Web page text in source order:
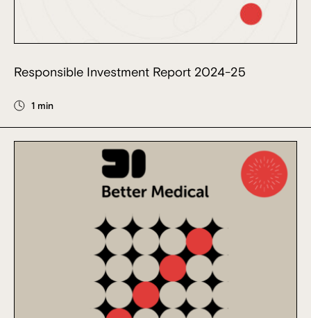
Responsible Investment Report 2024-25
1 min